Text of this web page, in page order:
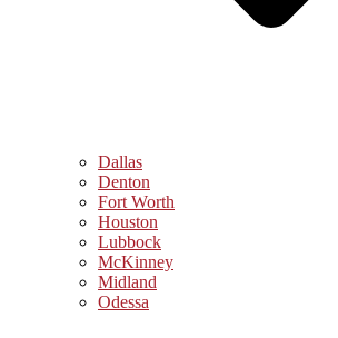
Dallas
Denton
Fort Worth
Houston
Lubbock
McKinney
Midland
Odessa